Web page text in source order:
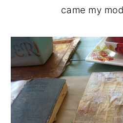
came my